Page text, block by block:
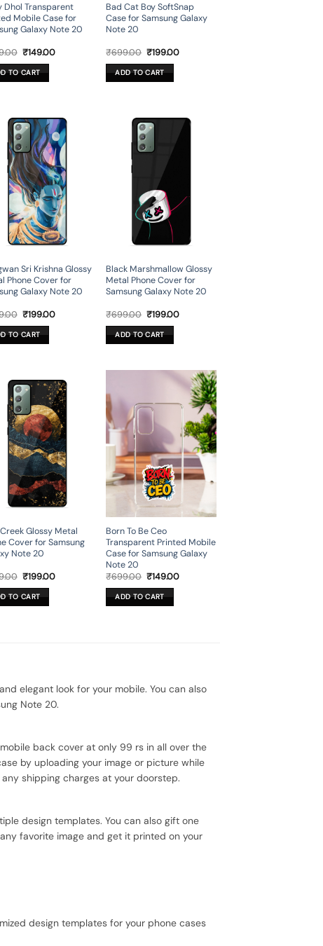
Dhol Transparent
Mobile Case for
Galaxy Note 20
Original
was:
₹699.00.
₹149.00Current
TO CART
Bad Cat Boy SoftSnap
Case for Samsung Galaxy
Note 20
₹699.00 Original
was:
₹699.00.
₹199.00Current
ADD TO CART
Sri Krishna Glossy
Phone Cover for
Galaxy Note 20
Original
was:
₹699.00.
₹199.00Current
TO CART
Black Marshmallow Glossy
Metal Phone Cover for
Samsung Galaxy Note 20
₹699.00 Original
was:
₹699.00.
₹199.00Current
ADD TO CART
Glossy Metal
Cover for Samsung
Note 20
Original
was:
₹699.00.
₹199.00Current
TO CART
Born To Be Ceo
Transparent Printed Mobile
Case for Samsung Galaxy
Note 20
₹699.00 Original
was:
₹699.00.
₹149.00Current
ADD TO CART
elegant look for your mobile. You can also
Note 20.
back cover at only 99 rs in all over the
by uploading your image or picture while
shipping charges at your doorstep.
design templates. You can also gift one
favorite image and get it printed on your
design templates for your phone cases